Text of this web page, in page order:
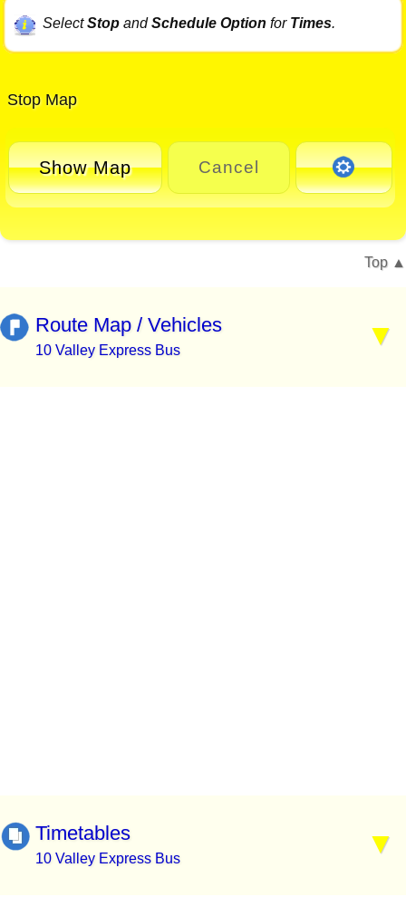
SelectStopandSchedule Option for Times.
Stop Map
Show Map Cancel
Top
Route Map / Vehicles
10 Valley Express Bus
Timetables
10 Valley Express Bus